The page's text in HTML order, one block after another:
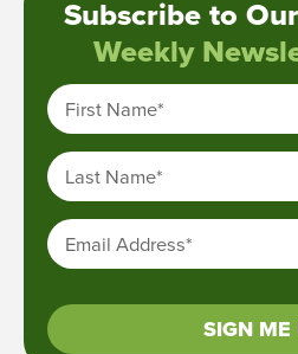
Subscribe to Our
Weekly
First Name*
Last Name*
Email Address*
SIGN ME